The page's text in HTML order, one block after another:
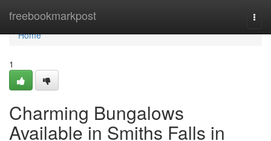
freebookmarkpost
Home
Home
1
Charming Bungalows
Available in Smiths Falls in